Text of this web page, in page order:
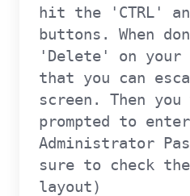
hit the 'CTRL'
buttons. When
'Delete' on your
that you can
screen. Then
prompted to
Administrator
sure to check the
layout)